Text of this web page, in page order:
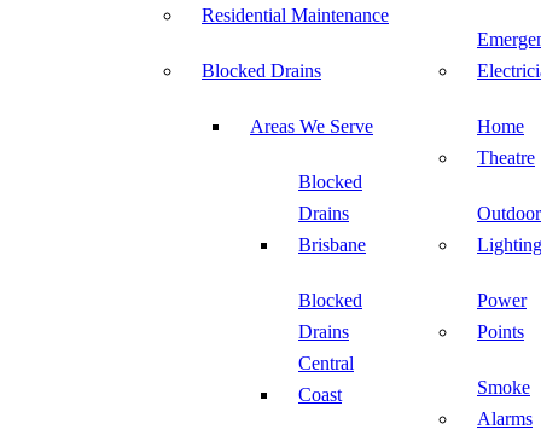
Residential Maintenance
Blocked Drains
Areas We Serve
Blocked
Drains
Brisbane
Blocked
Drains
Central
Coast
Home
Theatre
Outdoor
Lighting
Power
Points
Smoke
Alarms